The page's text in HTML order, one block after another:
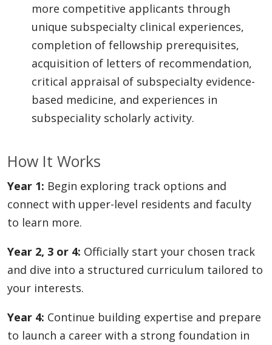
more competitive applicants through
unique subspecialty clinical experiences,
completion of fellowship prerequisites,
acquisition of letters of recommendation,
critical appraisal of subspecialty evidence-
based medicine, and experiences in
subspeciality scholarly activity.
How It Works
Year 1: Begin exploring track options and
connect with upper-level residents and faculty
to learn more.
Year 2, 3 or 4: Officially start your chosen track
and dive into a structured curriculum tailored to
your interests.
Year 4: Continue building expertise and prepare
to launch a career with a strong foundation in